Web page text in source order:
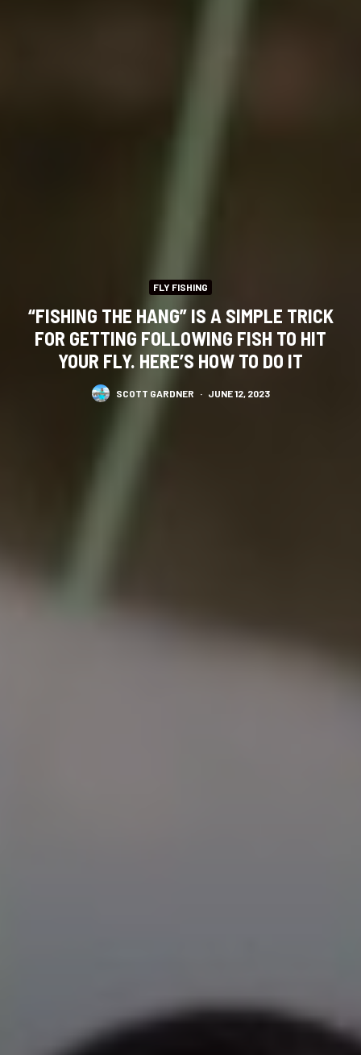
FLY FISHING
“FISHING THE HANG” IS A SIMPLE TRICK
FOR GETTING FOLLOWING FISH TO HIT
YOUR FLY. HERE’S HOW TO DO IT
SCOTT GARDNER · JUNE 12, 2023